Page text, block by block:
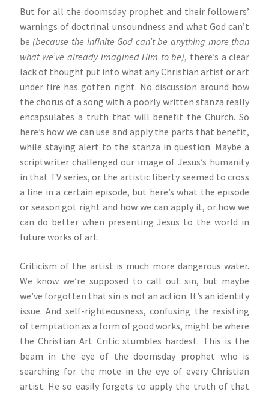
But for all the doomsday prophet and their followers’
warnings of doctrinal unsoundness and what God can’t
be (because the infinite God can’t be anything more than
what we’ve already imagined Him to be), there’s a clear
lack of thought put into what any Christian artist or art
under fire has gotten right. No discussion around how
the chorus of a song with a poorly written stanza really
encapsulates a truth that will benefit the Church. So
here’s how we can use and apply the parts that benefit,
while staying alert to the stanza in question. Maybe a
scriptwriter challenged our image of Jesus’s humanity
in that TV series, or the artistic liberty seemed to cross
a line in a certain episode, but here’s what the episode
or season got right and how we can apply it, or how we
can do better when presenting Jesus to the world in
future works of art.
Criticism of the artist is much more dangerous water.
We know we’re supposed to call out sin, but maybe
we’ve forgotten that sin is not an action. It’s an identity
issue. And self-righteousness, confusing the resisting
of temptation as a form of good works, might be where
the Christian Art Critic stumbles hardest. This is the
beam in the eye of the doomsday prophet who is
searching for the mote in the eye of every Christian
artist. He so easily forgets to apply the truth of that